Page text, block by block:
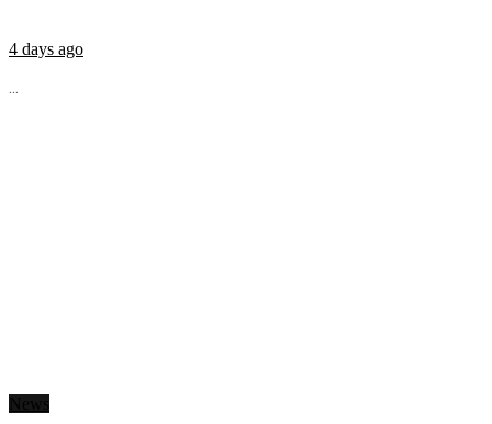
4 days ago
...